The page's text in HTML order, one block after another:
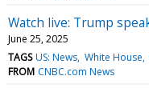
Watch live: Trump
June 25, 2025
TAGS US: News White House
FROM CNBC.com News